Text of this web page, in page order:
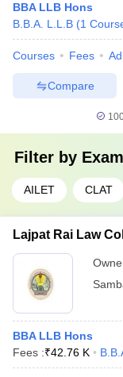
BBA LLB Hons
B.B.A. L.L.B (1
Courses Fees
Compare
Filter by Exam
AILET CLAT
Lajpat Rai Law
BBA LLB Hons
Fees :₹42.76 K